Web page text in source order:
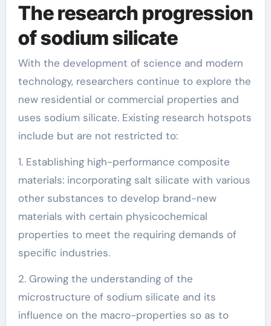
The research progression
of sodium silicate
With the development of science and modern
technology, researchers continue to explore the
new residential or commercial properties and
uses sodium silicate. Existing research hotspots
include but are not restricted to:
1. Establishing high-performance composite
materials: incorporating salt silicate with various
other substances to develop brand-new
materials with certain physicochemical
properties to meet the requiring demands of
specific industries.
2. Growing the understanding of the
microstructure of sodium silicate and its
influence on the macro-properties so as to